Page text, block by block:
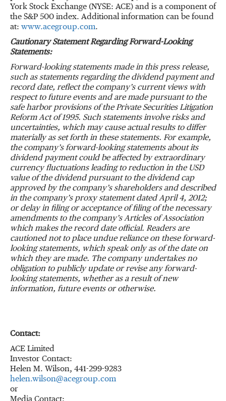
York Stock Exchange (NYSE: ACE) and is a component of
the S&P 500 index. Additional information can be found
at: www.acegroup.com.
Cautionary Statement Regarding Forward-Looking
Statements:
Forward-looking statements made in this press release,
such as statements regarding the dividend payment and
record date, reflect the company’s current views with
respect to future events and are made pursuant to the
safe harbor provisions of the Private Securities Litigation
Reform Act of 1995. Such statements involve risks and
uncertainties, which may cause actual results to differ
materially as set forth in these statements. For example,
the company’s forward-looking statements about its
dividend payment could be affected by extraordinary
currency fluctuations leading to reduction in the USD
value of the dividend pursuant to the dividend cap
approved by the company’s shareholders and described
in the company’s proxy statement dated April 4, 2012;
or delay in filing or acceptance of filing of the necessary
amendments to the company’s Articles of Association
which makes the record date official. Readers are
cautioned not to place undue reliance on these forward-
looking statements, which speak only as of the date on
which they are made. The company undertakes no
obligation to publicly update or revise any forward-
looking statements, whether as a result of new
information, future events or otherwise.
Contact:
ACE Limited
Investor Contact:
Helen M. Wilson, 441-299-9283
helen.wilson@acegroup.com
or